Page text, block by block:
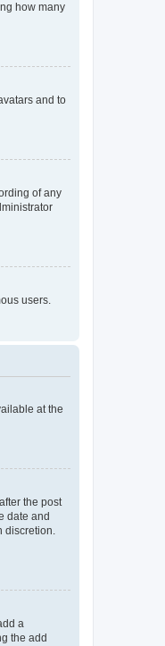
how many
and to
of any
users.
at the
the post
date and
discretion.
a
the add